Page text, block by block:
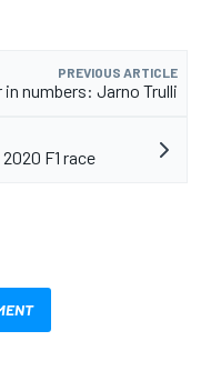
PREVIOUS ARTICLE
in numbers: Jarno Trulli
F1 race